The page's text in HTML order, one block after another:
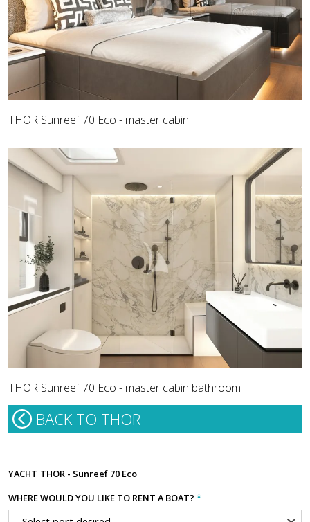
THOR Sunreef 70 Eco - master cabin
THOR Sunreef 70 Eco - master cabin bathroom
BACK TO THOR
YACHT THOR - Sunreef 70 Eco
WHERE WOULD YOU LIKE TO RENT A BOAT? *